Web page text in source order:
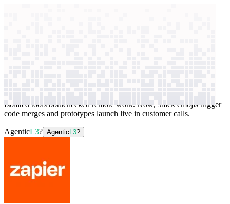
Isolated tools bottlenecked remote work. Now, Slack emojis trigger
code merges and prototypes launch live in customer calls.
AgenticL3? Agentic L3?